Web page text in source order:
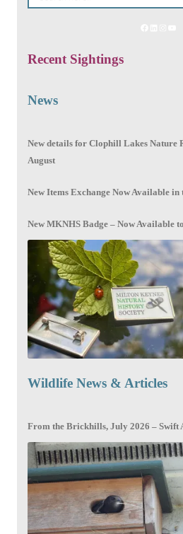
Recent Sightings
News
New details for Clophill Lakes Nature
August
New Items Exchange Now Available in
New MKNHS Badge – Now Available
Wildlife News & Articles
From the Brickhills, July 2026 – Swift